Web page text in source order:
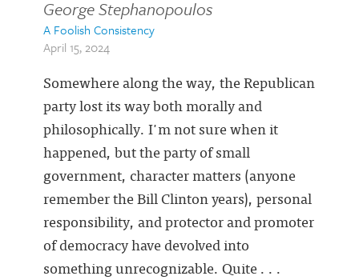
George Stephanopoulos
A Foolish Consistency
April 15, 2024
Somewhere along the way, the Republican
party lost its way both morally and
philosophically. I'm not sure when it
happened, but the party of small
government, character matters (anyone
remember the Bill Clinton years), personal
responsibility, and protector and promoter
of democracy have devolved into
something unrecognizable. Quite . . .